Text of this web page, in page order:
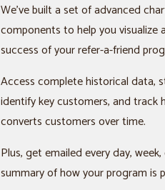
We’ve built a set of advanced
components to help you visualize
success of your refer-a-friend
Access complete historical data,
identify key customers, and track
converts customers over time.
Plus, get emailed every day,
summary of how your program is